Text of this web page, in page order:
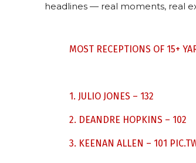
headlines — real moments, real
MOST RECEPTIONS OF 15+
1. JULIO JONES – 132
2. DEANDRE HOPKINS – 102
3. KEENAN ALLEN – 101